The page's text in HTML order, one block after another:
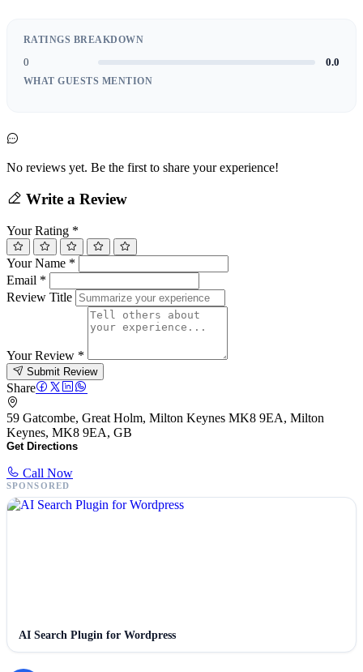
RATINGS BREAKDOWN
0 0.0
WHAT GUESTS MENTION
No reviews yet. Be the first to share your experience!
Write a Review
Your Rating *
Your Name *
Email *
Review Title
Your Review *
Submit Review
Share
59 Gatcombe, Great Holm, Milton Keynes MK8 9EA, Milton
Keynes, MK8 9EA, GB
Get Directions
Call Now
SPONSORED
AI Search Plugin for Wordpress